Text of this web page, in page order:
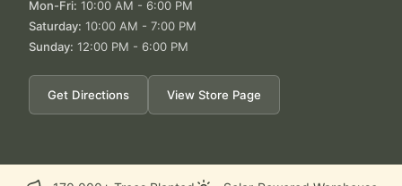
Mon-Fri: 10:00 AM - 6:00 PM
Saturday: 10:00 AM - 7:00 PM
Sunday: 12:00 PM - 6:00 PM
Get Directions View Store Page